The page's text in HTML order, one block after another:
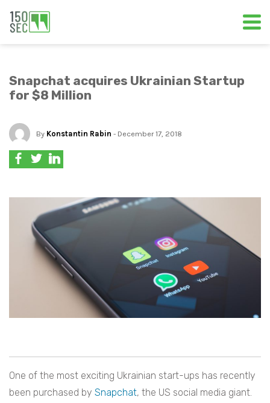
Snapchat acquires Ukrainian Startup
for $8 Million
By Konstantin Rabin - December 17, 2018
One of the most exciting Ukrainian start-ups has recently
been purchased by Snapchat, the US social media giant.